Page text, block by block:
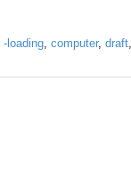
-loading, computer, draft